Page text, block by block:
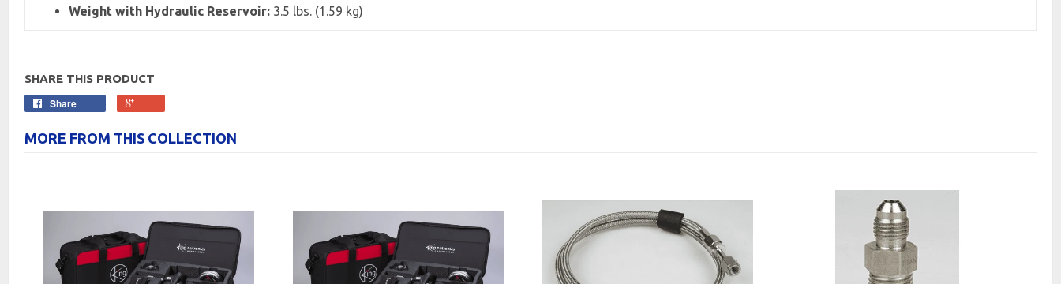
Weight with Hydraulic Reservoir: 3.5 lbs. (1.59 kg)
SHARE THIS PRODUCT
Share
MORE FROM THIS COLLECTION